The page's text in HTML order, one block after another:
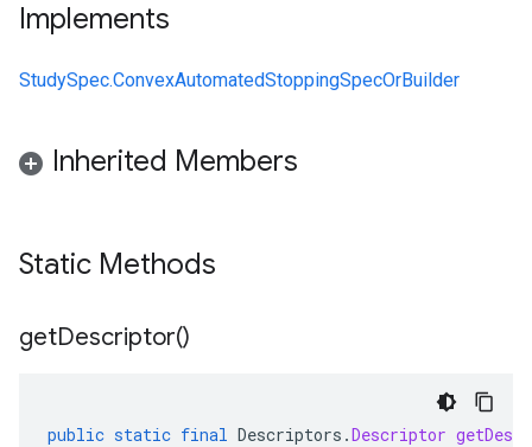
Implements
StudySpec.ConvexAutomatedStoppingSpecOrBuilder
Inherited Members
Static Methods
getDescriptor()
public static final Descriptors .Descriptor